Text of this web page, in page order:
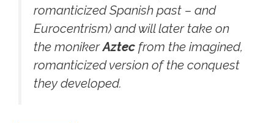
romanticized Spanish past – and
Eurocentrism) and will later take on
the monikerAztec from the imagined,
romanticized version of the conquest
they developed.